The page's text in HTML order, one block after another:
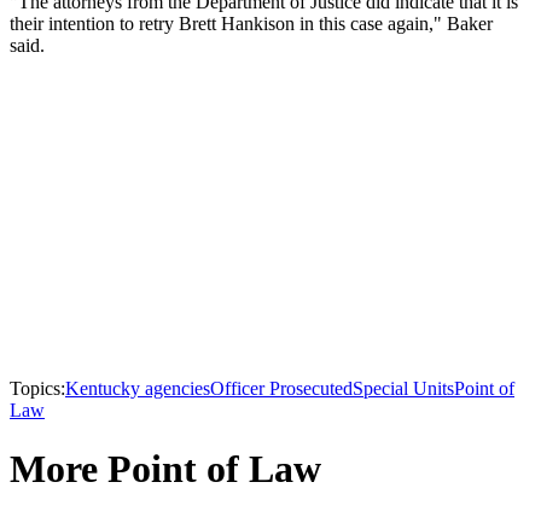
their intention to retry Brett Hankison in this case again," Baker
said.
Topics:Kentucky agenciesOfficer ProsecutedSpecial UnitsPoint of
Law
More Point of Law